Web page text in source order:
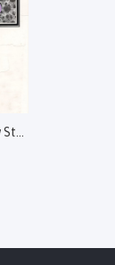
Oneida - I Can't Stand You (single) b/w Steel